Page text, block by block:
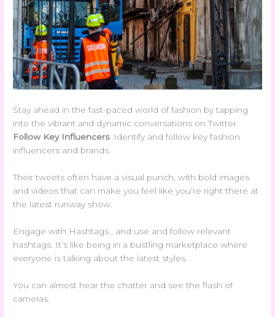
Stay ahead in the fast-paced world of fashion by tapping
into the vibrant and dynamic conversations on Twitter.
Follow Key Influencers. Identify and follow key fashion
influencers and brands.
Their tweets often have a visual punch, with bold images
and videos that can make you feel like you’re right there at
the latest runway show.
Engage with Hashtags , and use and follow relevant
hashtags. It’s like being in a bustling marketplace where
everyone is talking about the latest styles.
You can almost hear the chatter and see the flash of
cameras.